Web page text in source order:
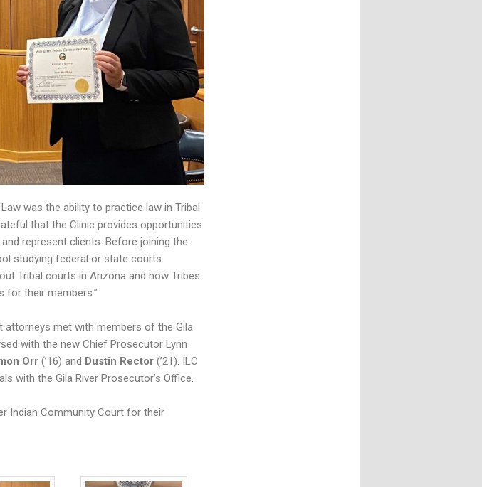
was the ability to practice law in Tribal
that the Clinic provides opportunities
represent clients. Before joining the
studying federal or state courts.
Tribal courts in Arizona and how Tribes
for their members.”
met with members of the Gila
with the new Chief Prosecutor Lynn
Orr(’16) and Dustin Rector(’21). ILC
with the Gila River Prosecutor’s Office.
Indian Community Court for their